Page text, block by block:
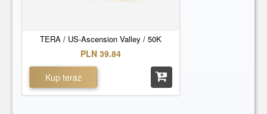
TERA / US-Ascension Valley / 50K
PLN 39.84
Kup teraz